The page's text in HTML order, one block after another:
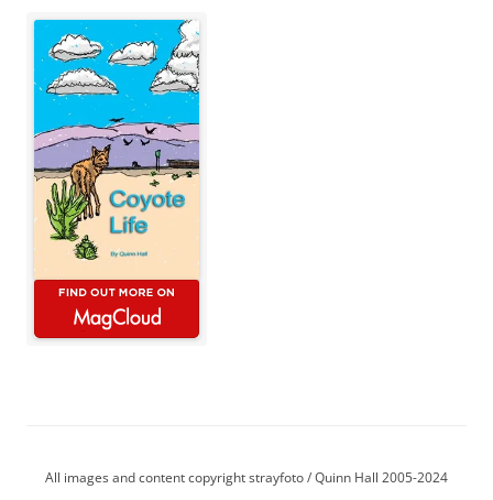
All images and content copyright strayfoto / Quinn Hall 2005-2024